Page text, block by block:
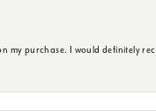
my purchase. I would definitely